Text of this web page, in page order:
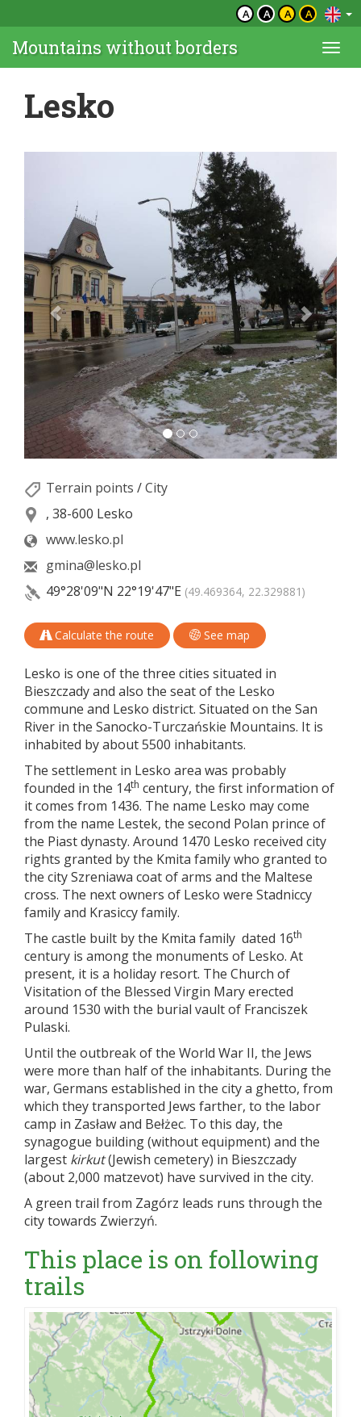
A A A A
Mountains without borders
Lesko
Terrain points /City
, 38-600 Lesko
www.lesko.pl
gmina@lesko.pl
49°28'09"N 22°19'47"E (49.469364, 22.329881)
Calculate the route See map
Lesko is one of the three cities situated in
Bieszczady and also the seat of the Lesko
commune and Lesko district. Situated on the San
River in the Sanocko-Turczańskie Mountains. It is
inhabited by about 5500 inhabitants.
The settlement in Lesko area was probably
founded in the 14th century, the first information of
it comes from 1436. The name Lesko may come
from the name Lestek, the second Polan prince of
the Piast dynasty. Around 1470 Lesko received city
rights granted by the Kmita family who granted to
the city Szreniawa coat of arms and the Maltese
cross. The next owners of Lesko were Stadniccy
family and Krasiccy family.
The castle built by the Kmita family dated 16th
century is among the monuments of Lesko. At
present, it is a holiday resort. The Church of
Visitation of the Blessed Virgin Mary erected
around 1530 with the burial vault of Franciszek
Pulaski.
Until the outbreak of the World War II, the Jews
were more than half of the inhabitants. During the
war, Germans established in the city a ghetto, from
which they transported Jews farther, to the labor
camp in Zasław and Bełżec. To this day, the
synagogue building (without equipment) and the
largest kirkut(Jewish cemetery) in Bieszczady
(about 2,000 matzevot) have survived in the city.
A green trail from Zagórz leads runs through the
city towards Zwierzyń.
This place is on following
trails